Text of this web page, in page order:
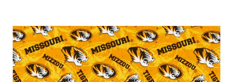
Skip to
product
information